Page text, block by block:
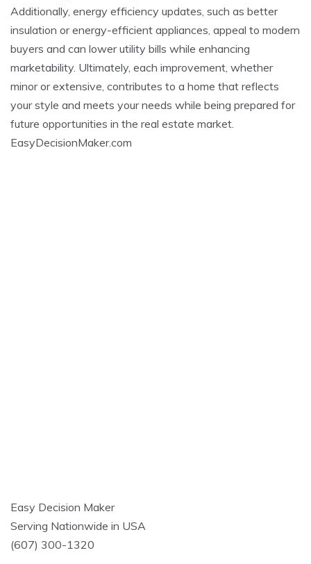
Additionally, energy efficiency updates, such as better
insulation or energy-efficient appliances, appeal to modern
buyers and can lower utility bills while enhancing
marketability. Ultimately, each improvement, whether
minor or extensive, contributes to a home that reflects
your style and meets your needs while being prepared for
future opportunities in the real estate market.
EasyDecisionMaker.com
Easy Decision Maker
Serving Nationwide in USA
(607) 300-1320